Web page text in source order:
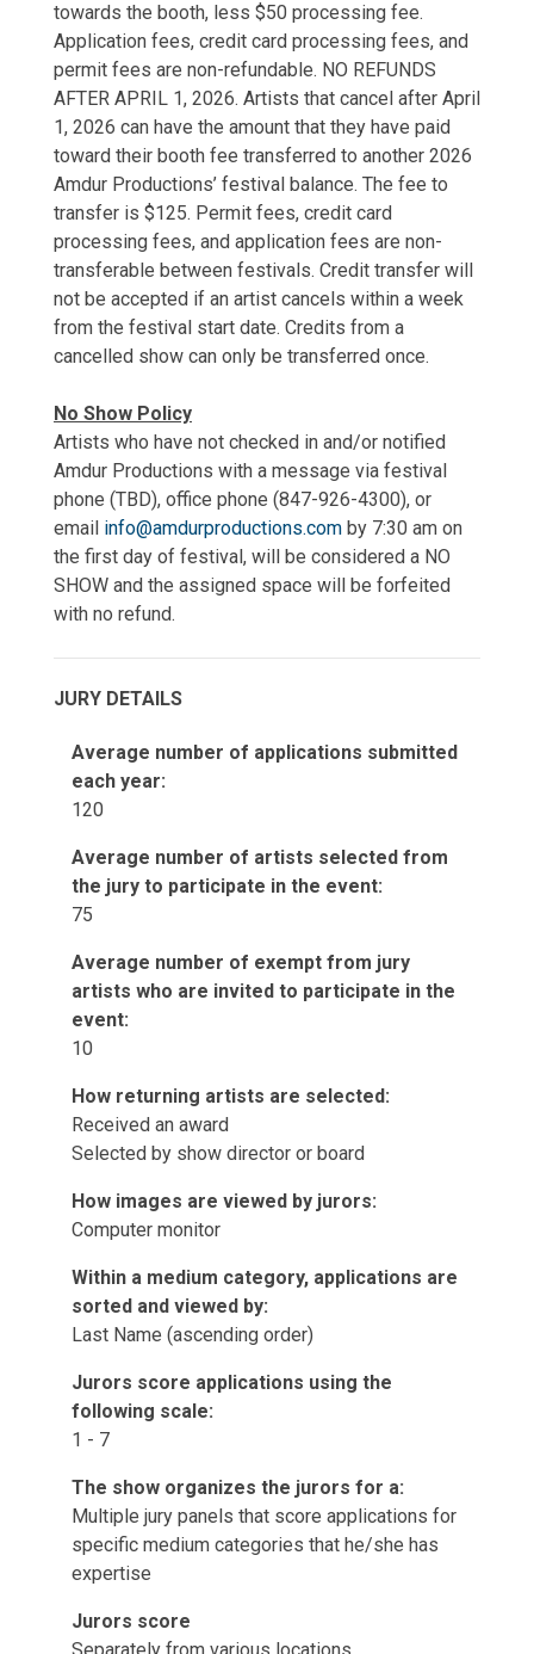
towards the booth, less $50 processing fee.
Application fees, credit card processing fees, and
permit fees are non-refundable. NO REFUNDS
AFTER APRIL 1, 2026. Artists that cancel after April
1, 2026 can have the amount that they have paid
toward their booth fee transferred to another 2026
Amdur Productions’ festival balance. The fee to
transfer is $125. Permit fees, credit card
processing fees, and application fees are non-
transferable between festivals. Credit transfer will
not be accepted if an artist cancels within a week
from the festival start date. Credits from a
cancelled show can only be transferred once.
No Show Policy
Artists who have not checked in and/or notified
Amdur Productions with a message via festival
phone (TBD), office phone (847-926-4300), or
email info@amdurproductions.com by 7:30 am on
the first day of festival, will be considered a NO
SHOW and the assigned space will be forfeited
with no refund.
JURY DETAILS
Average number of applications submitted
each year:
120
Average number of artists selected from
the jury to participate in the event:
75
Average number of exempt from jury
artists who are invited to participate in the
event:
10
How returning artists are selected:
Received an award
Selected by show director or board
How images are viewed by jurors:
Computer monitor
Within a medium category, applications are
sorted and viewed by:
Last Name (ascending order)
Jurors score applications using the
following scale:
1 - 7
The show organizes the jurors for a:
Multiple jury panels that score applications for
specific medium categories that he/she has
expertise
Jurors score